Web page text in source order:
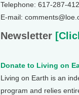
Telephone: 617-287-
E-mail:
Newsletter
Donate to Living on
Living on Earth is an
program and relies